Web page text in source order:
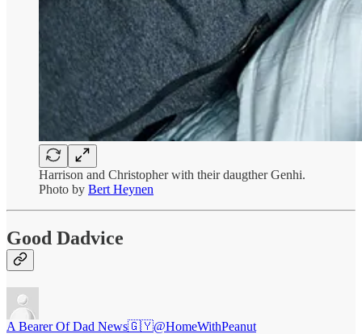
Harrison and Christopher with their daugther Genhi.
Photo by Bert Heynen
Good Dadvice
A Bearer Of Dad News🇬🇾@HomeWithPeanut